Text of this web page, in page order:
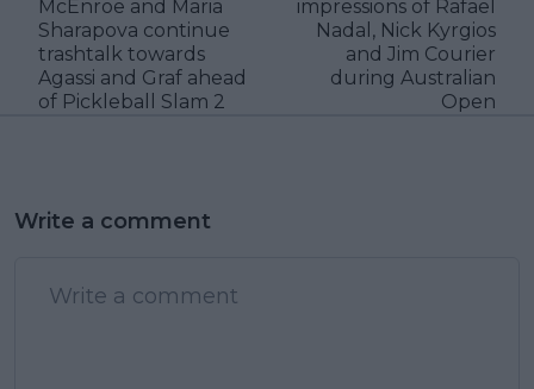
McEnroe and Maria
Sharapova continue
trashtalk towards
Agassi and Graf ahead
of Pickleball Slam 2
impressions of Rafael
Nadal, Nick Kyrgios
and Jim Courier
during Australian
Open
Write a comment